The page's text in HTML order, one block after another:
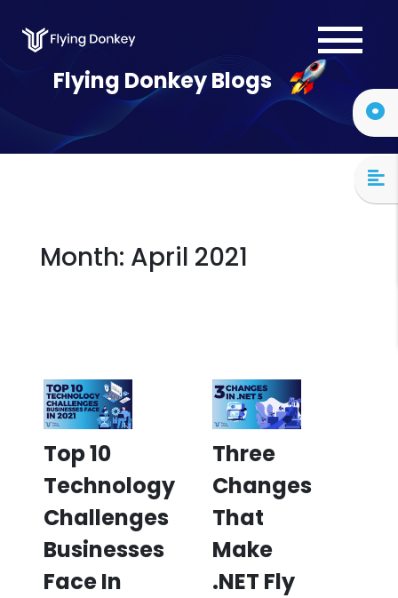
Services
About Us
Flying Donkey Blogs
Month: April 2021
Top 10
Technology
Challenges
Businesses
Face In
Three
Changes
That
Make
.NET Fly